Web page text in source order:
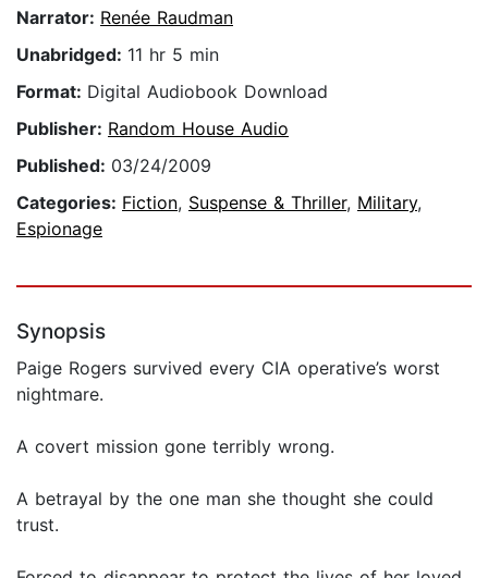
Narrator: Renée Raudman
Unabridged: 11 hr 5 min
Format: Digital Audiobook Download
Publisher: Random House Audio
Published: 03/24/2009
Categories: Fiction, Suspense & Thriller, Military,
Espionage
Synopsis
Paige Rogers survived every CIA operative’s worst
nightmare.
A covert mission gone terribly wrong.
A betrayal by the one man she thought she could
trust.